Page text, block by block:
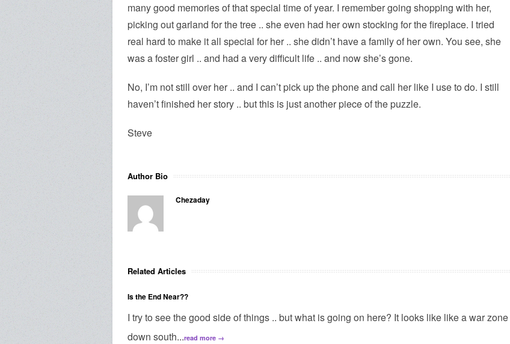
many good memories of that special time of year. I remember going shopping with her,
picking out garland for the tree .. she even had her own stocking for the fireplace. I tried
real hard to make it all special for her .. she didn’t have a family of her own. You see, she
was a foster girl .. and had a very difficult life .. and now she’s gone.
No, I’m not still over her .. and I can’t pick up the phone and call her like I use to do. I still
haven’t finished her story .. but this is just another piece of the puzzle.
Steve
Author Bio
Chezaday
Related Articles
Is the End Near??
I try to see the good side of things .. but what is going on here? It looks like like a war zone
down south...read more →